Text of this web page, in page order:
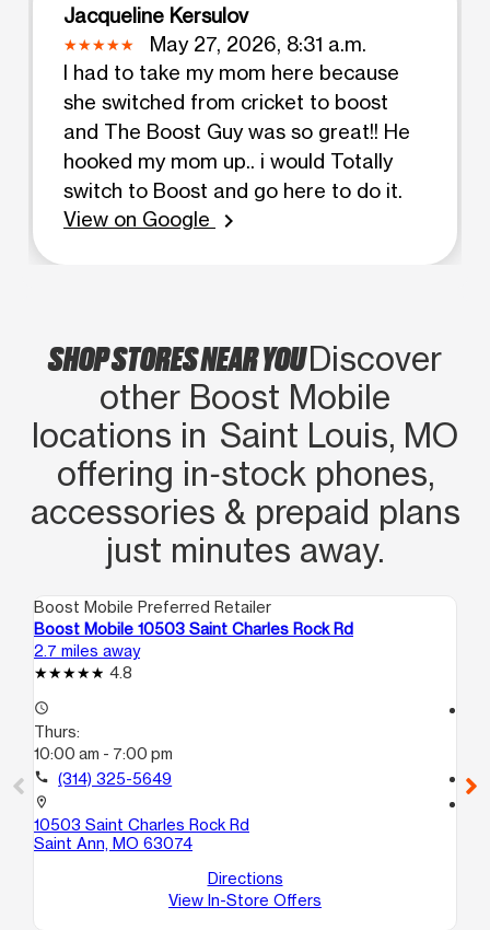
Jacqueline Kersulov
May 27, 2026, 8:31 a.m.
I had to take my mom here because
she switched from cricket to boost
and The Boost Guy was so great!! He
hooked my mom up.. i would Totally
switch to Boost and go here to do it.
View on Google
chevron_right
SHOP STORES NEAR YOUDiscover
other Boost Mobile
locations in Saint Louis, MO
offering in‑stock phones,
accessories & prepaid plans
just minutes away.
Boost Mobile Preferred Retailer
Boost Mobile 10503 Saint Charles Rock Rd
2.7 miles away
4.8
access_time
Thurs:
10:00 am - 7:00 pm
call (314) 325-5649
location_on
10503 Saint Charles Rock Rd
Saint Ann, MO 63074
Directions
View In-Store Offers
call